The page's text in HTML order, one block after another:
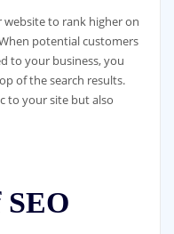
website to rank higher on
potential customers
to your business, you
of the search results.
to your site but also
SEO